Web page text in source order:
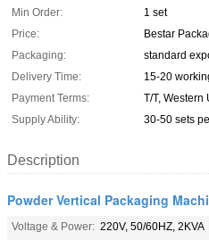
Min Order:
1 set
Price:
Bestar
Packaging:
standard
Delivery Time:
15-20
Payment Terms:
T/T, Western
Supply Ability:
30-50 sets
Description
Powder Vertical Packaging
Voltage & Power: 220V, 50/60HZ, 2KVA